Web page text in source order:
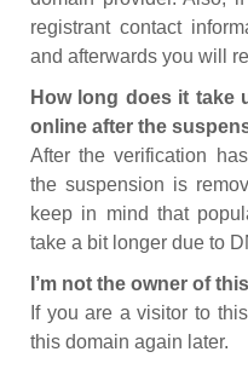
registrant contact
and afterwards you will
How long does it take
online after the
After the verification
the suspension is
keep in mind that
take a bit longer due to
I’m not the owner of
If you are a visitor to
this domain again later.